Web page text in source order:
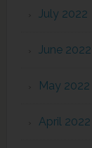
July 2022
June 2022
May 2022
April 2022